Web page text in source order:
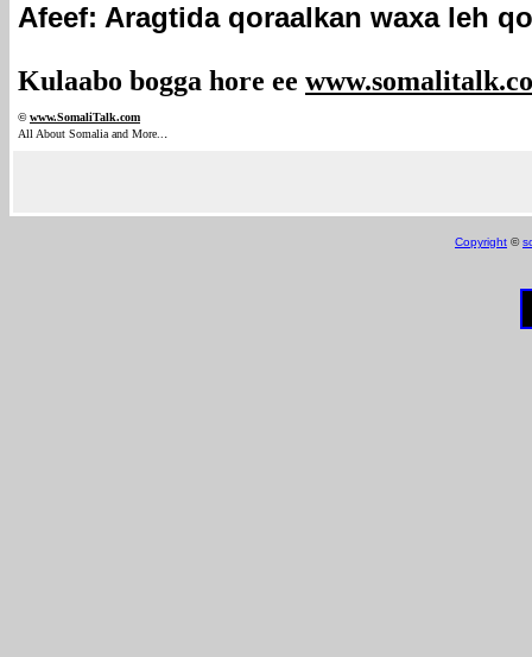
Afeef: Aragtida qoraalkan waxa leh
Kulaabo bogga hore ee
©www.SomaliTalk.com
All About Somalia and More.. .
Copyright ©